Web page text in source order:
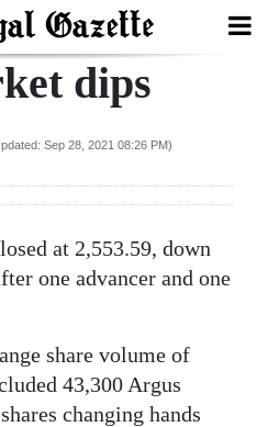
dips
Sep 28, 2021 08:26 PM)
at 2,553.59, down
one advancer and one
share volume of
43,300 Argus
changing hands